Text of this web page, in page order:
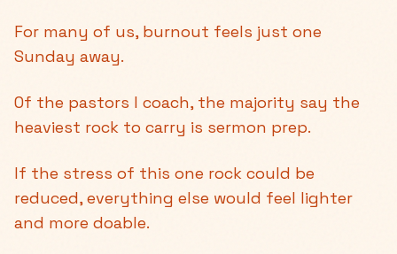
For many of us, burnout feels just one
Sunday away.
Of the pastors I coach, the majority say the
heaviest rock to carry is sermon prep.
If the stress of this one rock could be
reduced, everything else would feel lighter
and more doable.